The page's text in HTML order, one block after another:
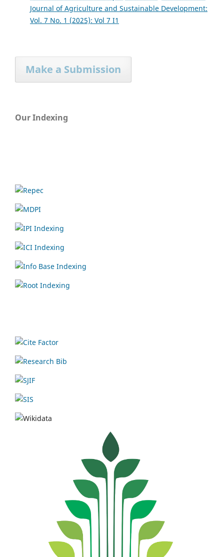
Journal of Agriculture and Sustainable Development:
Vol. 7 No. 1 (2025): Vol 7 I1
Make a Submission
Our Indexing